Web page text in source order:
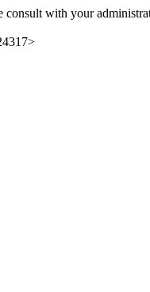
consult with your